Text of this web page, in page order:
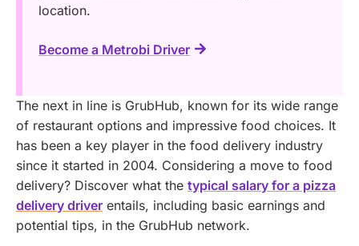
location.
Become a Metrobi Driver
The next in line is GrubHub, known for its wide range
of restaurant options and impressive food choices. It
has been a key player in the food delivery industry
since it started in 2004. Considering a move to food
delivery? Discover what the typical salary for a pizza
delivery driver entails, including basic earnings and
potential tips, in the GrubHub network.